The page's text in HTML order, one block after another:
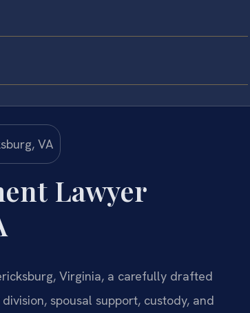
Lawyer
Virginia, a carefully drafted
spousal support, custody, and